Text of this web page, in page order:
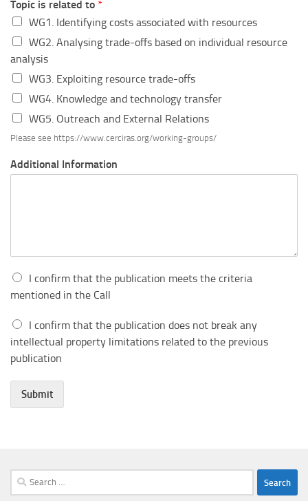
Topic is related to *
WG1. Identifying costs associated with resources
WG2. Analysing trade-offs based on individual resource
analysis
WG3. Exploiting resource trade-offs
WG4. Knowledge and technology transfer
WG5. Outreach and External Relations
Please see https://www.cerciras.org/working-groups/
Additional Information
I confirm that the publication meets the criteria
mentioned in the Call
I confirm that the publication does not break any
intellectual property limitations related to the previous
publication
Submit
Search
for: